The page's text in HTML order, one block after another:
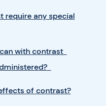
require any special
with contrast
of contrast?